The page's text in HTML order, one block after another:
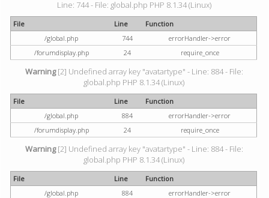
Line: 744 - File: global.php PHP 8.1.34 (Linux)
File Line
Function
/global.php
744
errorHandler->error
/forumdisplay.php
24 require_once
Warning[2] Undefined array key "avatartype" - Line: 884 - File:
global.php PHP 8.1.34 (Linux)
File Line
Function
/global.php
884
errorHandler->error
/forumdisplay.php
24 require_once
Warning[2] Undefined array key "avatartype" - Line: 884 - File:
global.php PHP 8.1.34 (Linux)
File Line
Function
/global.php
884
errorHandler->error